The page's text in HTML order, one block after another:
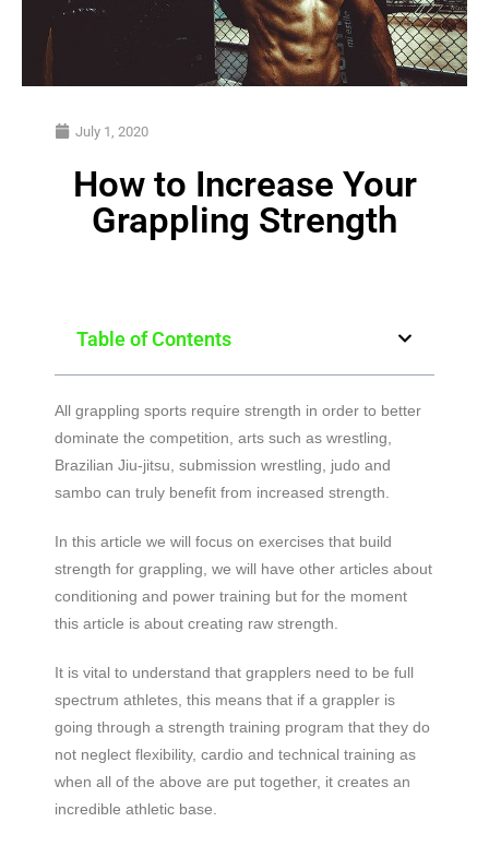
July 1, 2020
How to Increase Your
Grappling Strength
Table of Contents
All grappling sports require strength in order to better
dominate the competition, arts such as wrestling,
Brazilian Jiu-jitsu, submission wrestling, judo and
sambo can truly benefit from increased strength.
In this article we will focus on exercises that build
strength for grappling, we will have other articles about
conditioning and power training but for the moment
this article is about creating raw strength.
It is vital to understand that grapplers need to be full
spectrum athletes, this means that if a grappler is
going through a strength training program that they do
not neglect flexibility, cardio and technical training as
when all of the above are put together, it creates an
incredible athletic base.